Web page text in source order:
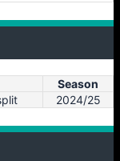
Season
2024/25